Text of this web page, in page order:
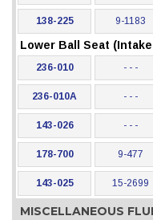
138-225 9-1183
Lower Ball Seat
236-010 - - -
236-010A - - -
143-026 - - -
178-700 9-477
143-025 15-2699
MISCELLANEOUS